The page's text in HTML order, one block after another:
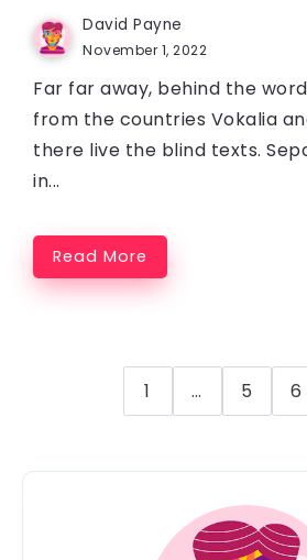
David Payne
November 1, 2022
Far far away, behind the
from the countries Vokalia
there live the blind texts.
in...
Read More
1 … 5 6